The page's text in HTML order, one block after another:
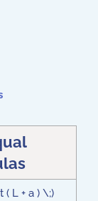
L + a ) \;)